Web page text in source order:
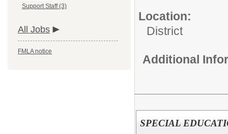
Support Staff (3)
All Jobs
FMLA notice
Location:
District
Additional
SPECIAL